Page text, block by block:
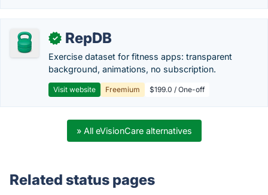
✓ RepDB
Exercise dataset for fitness apps: transparent
background, animations, no subscription.
Visit website Freemium $199.0 / One-off
» All eVisionCare alternatives
Related status pages